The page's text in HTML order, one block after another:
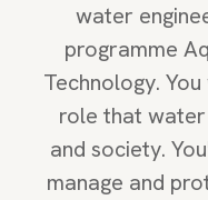
water
programme
Technology.
role that
and society.
manage and